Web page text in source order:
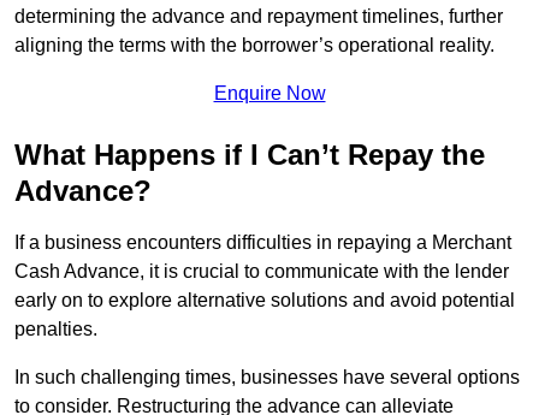
determining the advance and repayment timelines, further
aligning the terms with the borrower’s operational reality.
Enquire Now
What Happens if I Can’t Repay the
Advance?
If a business encounters difficulties in repaying a Merchant
Cash Advance, it is crucial to communicate with the lender
early on to explore alternative solutions and avoid potential
penalties.
In such challenging times, businesses have several options
to consider. Restructuring the advance can alleviate